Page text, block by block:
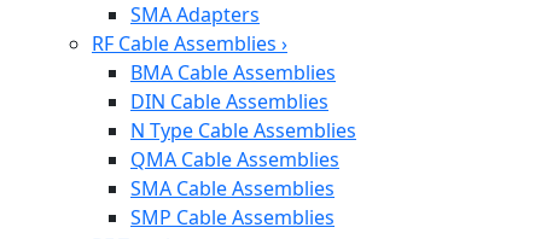
SMA Adapters
RF Cable Assemblies ›
BMA Cable Assemblies
DIN Cable Assemblies
N Type Cable Assemblies
QMA Cable Assemblies
SMA Cable Assemblies
SMP Cable Assemblies